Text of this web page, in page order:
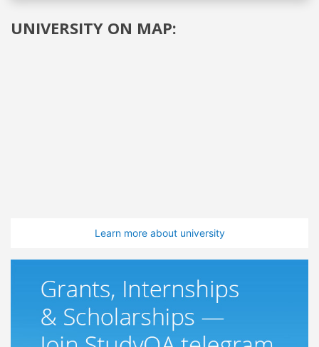
UNIVERSITY ON MAP:
Learn more about university